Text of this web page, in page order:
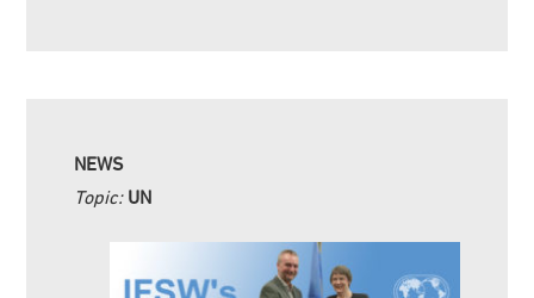
NEWS
Topic: UN